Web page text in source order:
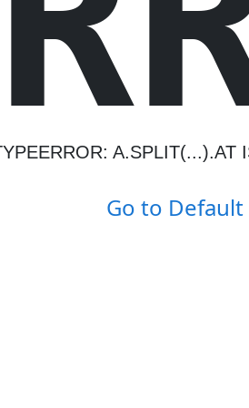
A.SPLIT(...).AT
Go to Default